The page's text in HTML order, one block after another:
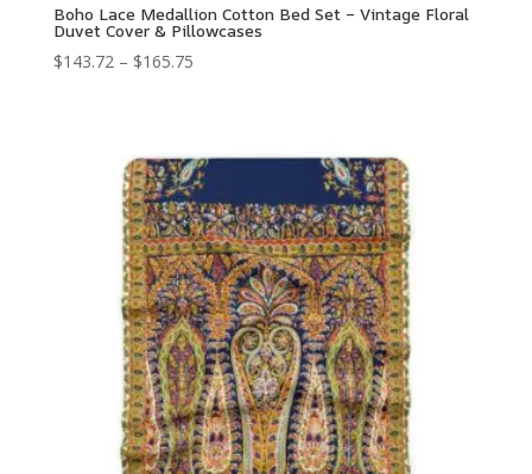
Boho Lace Medallion Cotton Bed Set – Vintage Floral
Duvet Cover & Pillowcases
$143.72 – $165.75Price
$165.75